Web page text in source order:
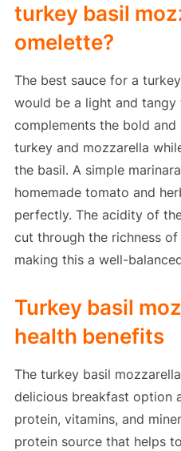
turkey basil
omelette?
The best sauce for a
would be a light and tangy
complements the bold
turkey and mozzarella
the basil. A simple
homemade tomato and
perfectly. The acidity of
cut through the richness of
making this a well-
Turkey basil
health benefits
The turkey basil
delicious breakfast option
protein, vitamins, and
protein source that helps